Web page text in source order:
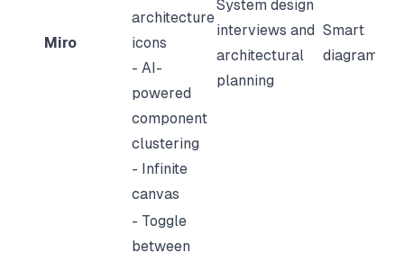
Miro
architecture
icons
- AI-
powered
component
clustering
- Infinite
canvas
System design
interviews and
architectural
planning
Smart
diagrams
- Toggle
between